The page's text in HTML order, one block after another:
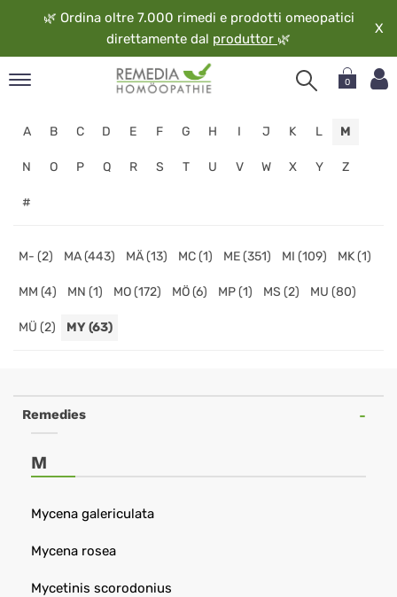
🌿 Ordina oltre 7.000 rimedi e prodotti omeopatici
direttamente dal produttor 🌿
X
0
A B C D E F G H I J K L M
N O P Q R S T U V W X Y Z
#
M- (2) MA (443) MÄ (13) MC (1) ME (351) MI (109) MK (1)
MM (4) MN (1) MO (172) MÖ (6) MP (1) MS (2) MU (80)
MÜ (2) MY (63)
online
omeopatia
Remedia
Omeopatia
Remedies
M
Mycena galericulata
Mycena rosea
Mycetinis scorodonius